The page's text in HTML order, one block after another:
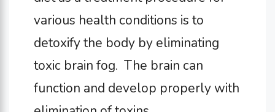
various health conditions is to
detoxify the body by eliminating
toxic brain fog. The brain can
function and develop properly with